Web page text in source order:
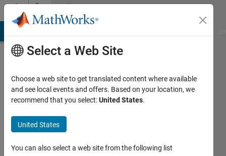
Skip to contentCommunity
Profile
Andreas
Justin
Last
Select a Web Site
Choose a web site to get translated content where available
and see local events and offers. Based on your location, we
recommend that you select:United States.
United States
You can also select a web site from the following list